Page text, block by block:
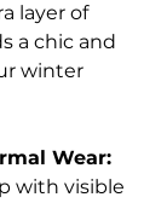
layer of
a chic and
winter
Wear:
with visible